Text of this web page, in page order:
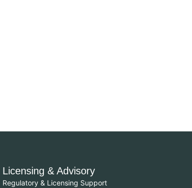
Licensing & Advisory
Regulatory & Licensing Support